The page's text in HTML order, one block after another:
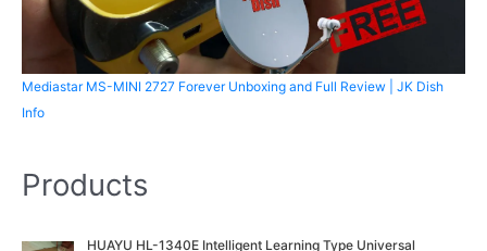
Mediastar MS-MINI 2727 Forever Unboxing and Full Review | JK Dish
Info
Products
HUAYU HL-1340E Intelligent Learning Type Universal
O
C